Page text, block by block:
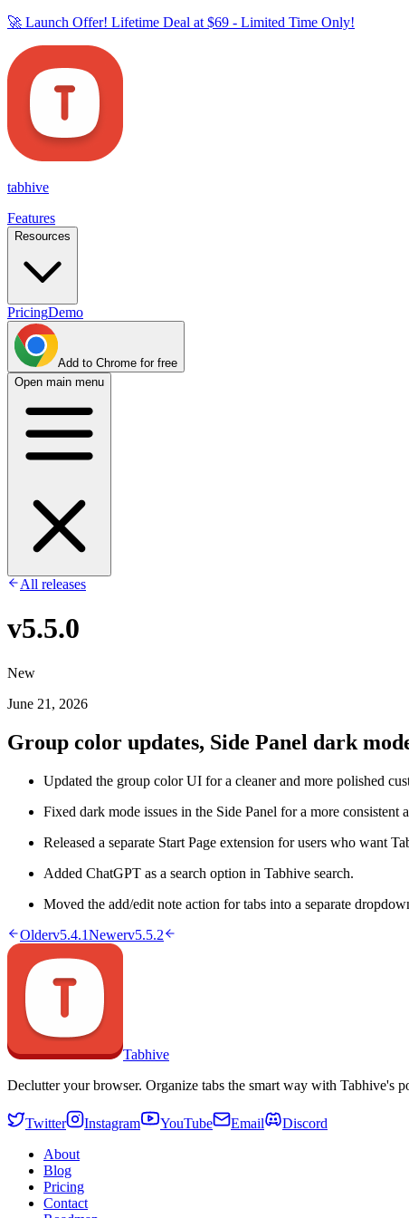
🚀 Launch Offer! Lifetime Deal at $69 - Limited Time Only!
tabhive
Features
Resources
PricingDemo
Add to Chrome for free
Open main menu
All releases
v5.5.0
New
June 21, 2026
Group color updates, Side Panel dark
Updated the group color UI for a cleaner and more polished
Fixed dark mode issues in the Side Panel for a more consistent
Released a separate Start Page extension for users who want
Added ChatGPT as a search option in Tabhive search.
Moved the add/edit note action for tabs into a separate
Olderv5.4.1Newerv5.5.2
Tabhive
Declutter your browser. Organize tabs the smart way with Tabhive's
Twitter Instagram YouTube Email
Discord
About
Blog
Pricing
Contact